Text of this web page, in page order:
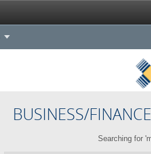
BUSINESS/
Searching for